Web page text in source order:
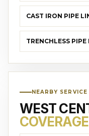
CAST IRON PIPE
TRENCHLESS PIPE
NEARBY SERVICE
WEST
COVERAGE